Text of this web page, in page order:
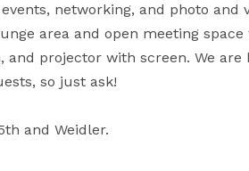
networking, and photo and
area and open meeting
projector with screen. We are
so just ask!
and Weidler.